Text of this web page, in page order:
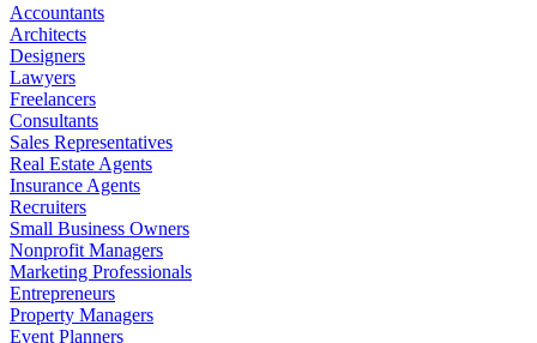
Accountants
Architects
Designers
Lawyers
Freelancers
Consultants
Sales Representatives
Real Estate Agents
Insurance Agents
Recruiters
Small Business Owners
Nonprofit Managers
Marketing Professionals
Entrepreneurs
Property Managers
Event Planners